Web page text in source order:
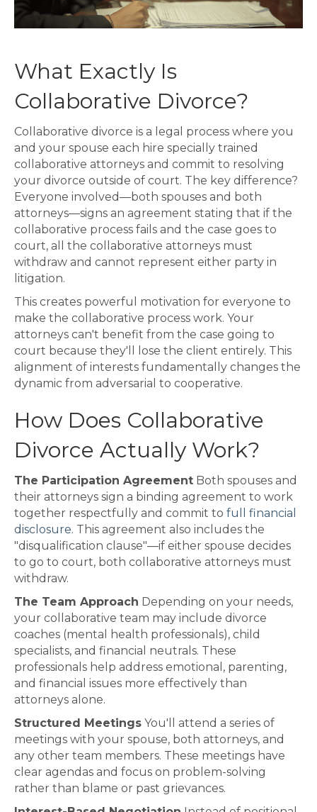
What Exactly Is
Collaborative Divorce?
Collaborative divorce is a legal process where you
and your spouse each hire specially trained
collaborative attorneys and commit to resolving
your divorce outside of court. The key difference?
Everyone involved—both spouses and both
attorneys—signs an agreement stating that if the
collaborative process fails and the case goes to
court, all the collaborative attorneys must
withdraw and cannot represent either party in
litigation.
This creates powerful motivation for everyone to
make the collaborative process work. Your
attorneys can't benefit from the case going to
court because they'll lose the client entirely. This
alignment of interests fundamentally changes the
dynamic from adversarial to cooperative.
How Does Collaborative
Divorce Actually Work?
The Participation Agreement Both spouses and
their attorneys sign a binding agreement to work
together respectfully and commit to full financial
disclosure. This agreement also includes the
"disqualification clause"—if either spouse decides
to go to court, both collaborative attorneys must
withdraw.
The Team Approach Depending on your needs,
your collaborative team may include divorce
coaches (mental health professionals), child
specialists, and financial neutrals. These
professionals help address emotional, parenting,
and financial issues more effectively than
attorneys alone.
Structured Meetings You'll attend a series of
meetings with your spouse, both attorneys, and
any other team members. These meetings have
clear agendas and focus on problem-solving
rather than blame or past grievances.